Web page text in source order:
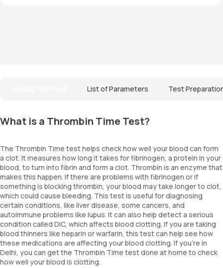
List of Parameters Test
What is a Thrombin Time Test?
The Thrombin Time test helps check how well your blood can form
a clot. It measures how long it takes for fibrinogen, a protein in your
blood, to turn into fibrin and form a clot. Thrombin is an enzyme that
makes this happen. If there are problems with fibrinogen or if
something is blocking thrombin, your blood may take longer to clot,
which could cause bleeding. This test is useful for diagnosing
certain conditions, like liver disease, some cancers, and
autoimmune problems like lupus. It can also help detect a serious
condition called DIC, which affects blood clotting. If you are taking
blood thinners like heparin or warfarin, this test can help see how
these medications are affecting your blood clotting. If you're in
Delhi, you can get the Thrombin Time test done at home to check
how well your blood is clotting.